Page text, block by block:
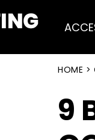
HOME >
9